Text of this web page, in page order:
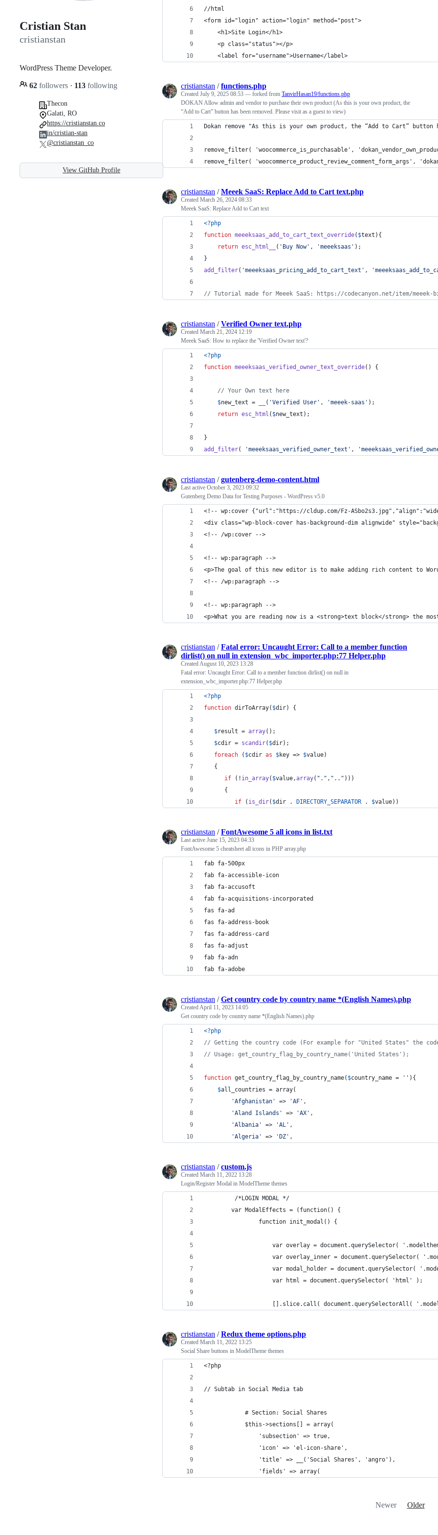
Cristian Stan
cristianstan
WordPress Theme Developer.
62 followers · 113 following
Thecon
Galati, RO
https://cristianstan.co
in/cristian-stan
@cristianstan_co
View GitHub Profile
//html
<form id="login" action="login" method="post">
    <h1>Site Login</h1>
    <p class="status"></p>
    <label for="username">Username</label>
cristianstan /functions.php
Created July 9, 2025 08:53 — forked from TanvirHasan19/functions.php
DOKAN Allow admin and vendor to purchase their own product (As this is your own product, the
“Add to Cart” button has been removed. Please visit as a guest to view)
Dokan remove "As this is your own product, the “Add to Cart”
remove_filter( 'woocommerce_is_purchasable',
remove_filter( 'woocommerce_product_review_comment_form_args',
cristianstan /Meeek SaaS: Replace Add to Cart text.php
Created March 26, 2024 08:33
Meeek SaaS: Replace Add to Cart text
<?php
function meeeksaas_add_to_cart_text_override( $text ){
return esc_html__ ( ' Buy Now' , 'meeeksaas ' );
}
add_filter( 'meeeksaas_pricing_add_to_cart_text ' , '
// Tutorial made for Meeek SaaS: https://codecanyon.net/item/meeek-
cristianstan /Verified Owner text.php
Created March 21, 2024 12:19
Meeek SaaS: How to replace the 'Verified Owner text'?
<?php
function meeeksaas_verified_owner_text_override() {
// Your Own text here
$new_text = ( 'Verified User ' , 'meeek-saas ' );
return esc_html ( $new_text );
}
add_filter( 'meeeksaas_verified_owner_text ' , '
cristianstan /gutenberg-demo-content.html
Last active October 3, 2023 09:32
Gutenberg Demo Data for Testing Purposes - WordPress v5.0
<!-- wp:cover {"url":"https://cldup.com/Fz-
<div class="wp-block-cover has-background-dim alignwide"
<!-- /wp:cover -->
<!-- wp:paragraph -->
<p>The goal of this new editor is to make adding rich content to
<!-- /wp:paragraph -->
<!-- wp:paragraph -->
<p>What you are reading now is a <strong>text block</strong>
cristianstan /Fatal error: Uncaught Error: Call to a member function
dirlist() on null in extension_wbc_importer.php:77 Helper.php
CreatedAugust 10, 2023 13:28
Fatal error: Uncaught Error: Call to a member function dirlist() on null in
extension_wbc_importer.php:77 Helper.php
<?php
function dirToArray( $dir) {
$result = array();
$cdir = scandir( $dir);
foreach ( $cdir as $key => $value)
   {
if (! in_array( $value,array( " . " , " .. " )))
      {
if ( is_dir( $dir . DIRECTORY_SEPARATOR . $value))
cristianstan /FontAwesome 5 all icons in list.txt
Last active June 15, 2023 04:33
FontAwesome 5 cheatsheet all icons in PHP array.php
fab fa-500px
fab fa-accessible-icon
fab fa-accusoft
fab fa-acquisitions-incorporated
fas fa-ad
fas fa-address-book
fas fa-address-card
fas fa-adjust
fab fa-adn
fab fa-adobe
cristianstan /Get country code by country name *(English Names).php
CreatedApril 11, 2023 14:05
Get country code by country name *(English Names).php
<?php
// Getting the country code (For example for "United States" the
// Usage: get_country_flag_by_country_name('United States');
function get_country_flag_by_country_name( $country_name = '' ){
$all_countries = array(
'Afghanistan ' => 'AF ' ,
'Aland Islands ' => 'AX ' ,
'Albania ' => 'AL ' ,
'Algeria ' => ' DZ ' ,
cristianstan /custom.js
Created March 11, 2022 13:28
Login/Register Modal in ModelTheme themes
         /*LOGIN MODAL */
        var ModalEffects = (function() {
                function init_modal() {
var overlay = document.querySelector(
var overlay_inner = document.querySelector(
var modal_holder = document.querySelector(
                    var html = document.querySelector( 'html' );
[].slice.call( document.querySelectorAll(
cristianstan /Redux theme options.php
Created March 11, 2022 13:25
Social Share buttons in ModelTheme themes
<?php
// Subtab in Social Media tab
            # Section: Social Shares
            $this->sections[] = array(
                'subsection' => true,
                'icon' => 'el-icon-share',
                'title' => __('Social Shares', 'angro'),
                'fields' => array(
Newer Older